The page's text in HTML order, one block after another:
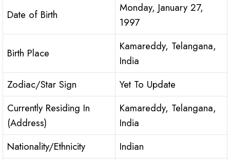
Date of Birth
Monday, January 27,
1997
Birth Place
Kamareddy, Telangana,
India
Zodiac/Star Sign
Yet To Update
Currently Residing In
(Address)
Kamareddy, Telangana,
India
Nationality/Ethnicity
Indian